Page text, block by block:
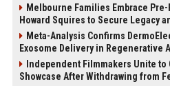
Melbourne Families Embrace
Howard Squires to Secure Legacy
Meta-Analysis Confirms
Exosome Delivery in Regenerative
Independent Filmmakers Unite to
Showcase After Withdrawing from